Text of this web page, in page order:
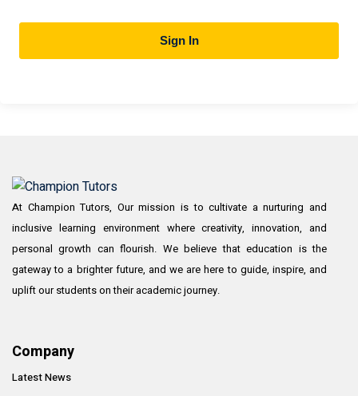
Sign In
At Champion Tutors, Our mission is to cultivate a nurturing and
inclusive learning environment where creativity, innovation, and
personal growth can flourish. We believe that education is the
gateway to a brighter future, and we are here to guide, inspire, and
uplift our students on their academic journey.
Company
Latest News